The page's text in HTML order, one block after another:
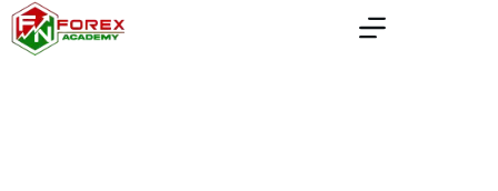
Skip
content